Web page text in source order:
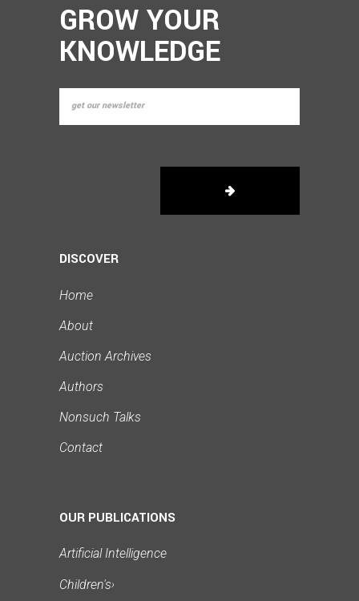
GROW YOUR
KNOWLEDGE
DISCOVER
Home
About
Auction Archives
Authors
Nonsuch Talks
Contact
OUR PUBLICATIONS
Artificial Intelligence
Children's›